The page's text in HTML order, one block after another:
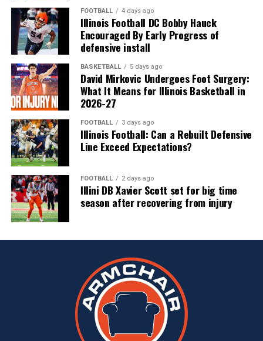
FOOTBALL 4 days ago
Illinois Football DC Bobby Hauck
Encouraged By Early Progress of
defensive install
BASKETBALL 5 days ago
David Mirkovic Undergoes Foot Surgery:
What It Means for Illinois Basketball in
2026-27
FOOTBALL 3 days ago
Illinois Football: Can a Rebuilt Defensive
Line Exceed Expectations?
FOOTBALL 2 days ago
Illini DB Xavier Scott set for big time
season after recovering from injury